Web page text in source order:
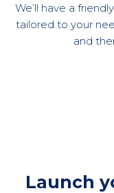
We’ll have a
tailored to your
and
Launch